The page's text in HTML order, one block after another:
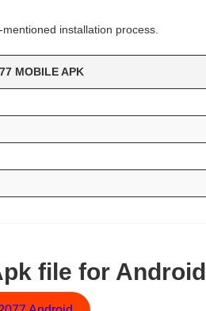
installation process.
MOBILE APK
file for Android